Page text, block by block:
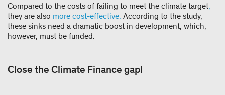
Compared to the costs of failing to meet the climate target,
they are also more cost-effective. According to the study,
these sinks need a dramatic boost in development, which,
however, must be funded.
Close the Climate Finance gap!